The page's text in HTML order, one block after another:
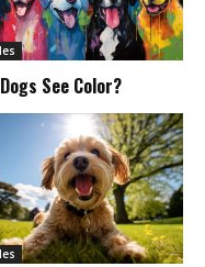
See Color?